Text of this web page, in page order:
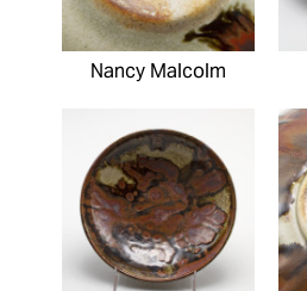
Nancy Malcolm